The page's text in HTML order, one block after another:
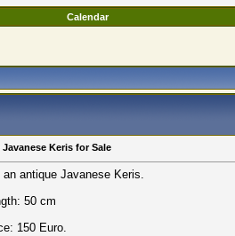
Calendar
Keris for Sale
an antique Javanese Keris.
50 cm
150 Euro.